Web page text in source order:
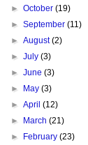
►October(19)
►September(11)
►August(2)
►July(3)
►June(3)
►
May(3)
►April(12)
►
March(21)
►
February(23)